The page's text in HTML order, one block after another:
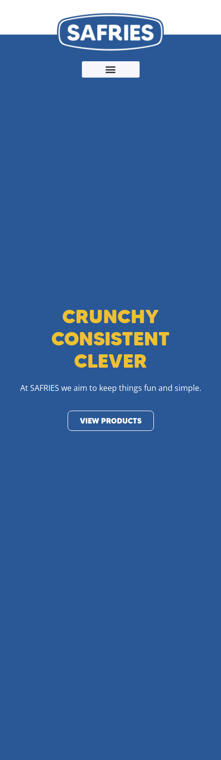
CRUNCHY
CONSISTENT
CLEVER
At SAFRIES we aim to keep things fun and simple.
VIEW PRODUCTS